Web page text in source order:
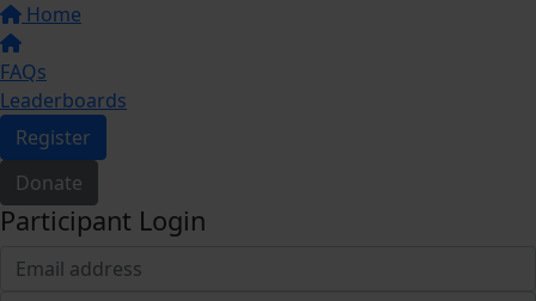
Home
FAQs
Leaderboards
Register
Donate
Participant Login